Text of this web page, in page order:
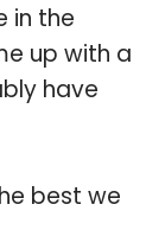
in the
up with a
have
best we